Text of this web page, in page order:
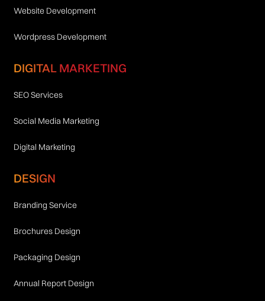
Website Development
Wordpress Development
DIGITAL MARKETING
SEO Services
Social Media Marketing
Digital Marketing
DESIGN
Branding Service
Brochures Design
Packaging Design
Annual Report Design